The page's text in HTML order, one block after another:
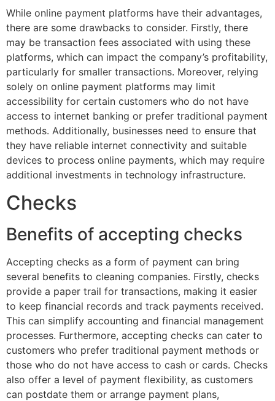
While online payment platforms have their advantages,
there are some drawbacks to consider. Firstly, there
may be transaction fees associated with using these
platforms, which can impact the company’s profitability,
particularly for smaller transactions. Moreover, relying
solely on online payment platforms may limit
accessibility for certain customers who do not have
access to internet banking or prefer traditional payment
methods. Additionally, businesses need to ensure that
they have reliable internet connectivity and suitable
devices to process online payments, which may require
additional investments in technology infrastructure.
Checks
Benefits of accepting checks
Accepting checks as a form of payment can bring
several benefits to cleaning companies. Firstly, checks
provide a paper trail for transactions, making it easier
to keep financial records and track payments received.
This can simplify accounting and financial management
processes. Furthermore, accepting checks can cater to
customers who prefer traditional payment methods or
those who do not have access to cash or cards. Checks
also offer a level of payment flexibility, as customers
can postdate them or arrange payment plans,